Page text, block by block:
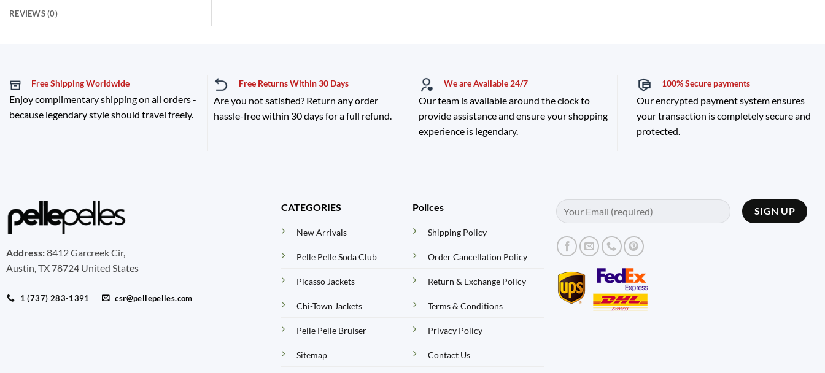
REVIEWS (0)
Free Shipping Worldwide
Enjoy complimentary shipping on all orders -
because legendary style should travel freely.
Free Returns Within 30 Days
Are you not satisfied? Return any order
hassle-free within 30 days for a full refund.
We are Available 24/7
Our team is available around the clock to
provide assistance and ensure your shopping
experience is legendary.
100% Secure payments
Our encrypted payment system ensures
your transaction is completely secure and
protected.
Address:8412 Garcreek Cir,
Austin, TX 78724 United States
1 (737) 283-1391 csr@pellepelles.com
CATEGORIES
New Arrivals
Pelle Pelle Soda Club
Picasso Jackets
Chi-Town Jackets
Pelle Pelle Bruiser
Sitemap
Polices
Shipping Policy
Order Cancellation Policy
Return & Exchange Policy
Terms & Conditions
Privacy Policy
Contact Us